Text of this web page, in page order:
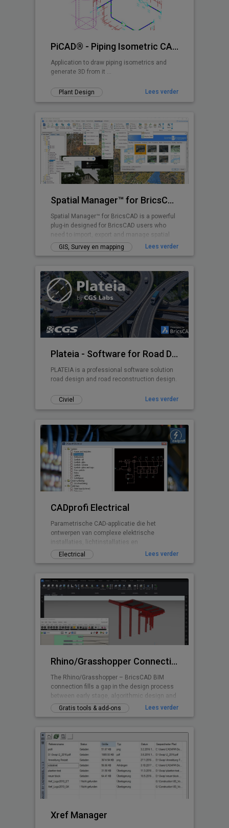
PiCAD® - Piping Isometric CAD 2D>3D
Application to draw piping isometrics and
generate 3D from it ...
Plant Design Lees verder
Spatial Manager™ for BricsCAD
Spatial Manager™ for BricsCAD is a powerful
plug-in designed for BricsCAD users who
need to import, export and manage spatial
dataGIS, Survey en mapping Lees verder
Plateia - Software for Road Design
PLATEIA is a professional software solution
road design and road reconstruction design.
Civiel Lees verder
CADprofi Electrical
Parametrische CAD-applicatie die het
ontwerpen van complexe elektrische
installaties, lichtinstallaties en
telecommunicatie vereenvoudigen. De
elektrische module kan gebruikt worden om
laagspanning, telecommunicatie, beveiliging
en antenne-installaties te ontwerpen. De
software bevat niet alleen duizenden
symbolen, gebaseerd op de nieuwste
elektrische normen, maar ook lampen,
schakelapparatuur, en nog veel meer.
Electrical Lees verder
Rhino/Grasshopper Connection for BricsCAD BIM
The Rhino/Grasshopper – BricsCAD BIM
connection fills a gap in the design process
between early stage, algorithmic design and
Building Information Modeling.
Gratis tools & add-ons Lees verder
Xref Manager